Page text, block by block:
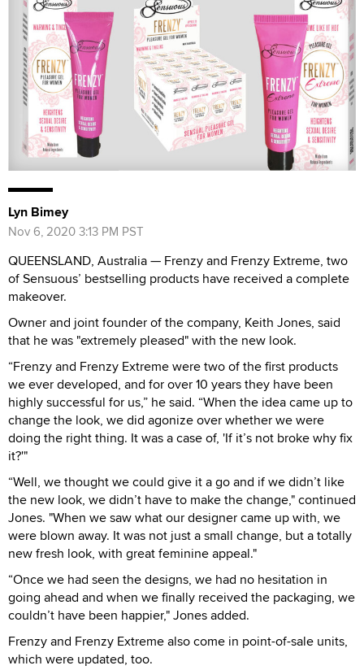
Lyn Bimey
Nov 6, 2020 3:13 PM PST
QUEENSLAND, Australia — Frenzy and Frenzy Extreme, two
of Sensuous’ bestselling products have received a complete
makeover.
Owner and joint founder of the company, Keith Jones, said
that he was "extremely pleased" with the new look.
“Frenzy and Frenzy Extreme were two of the first products
we ever developed, and for over 10 years they have been
highly successful for us,” he said. “When the idea came up to
change the look, we did agonize over whether we were
doing the right thing. It was a case of, 'If it’s not broke why fix
it?'"
“Well, we thought we could give it a go and if we didn’t like
the new look, we didn’t have to make the change," continued
Jones. "When we saw what our designer came up with, we
were blown away. It was not just a small change, but a totally
new fresh look, with great feminine appeal."
“Once we had seen the designs, we had no hesitation in
going ahead and when we finally received the packaging, we
couldn’t have been happier," Jones added.
Frenzy and Frenzy Extreme also come in point-of-sale units,
which were updated, too.